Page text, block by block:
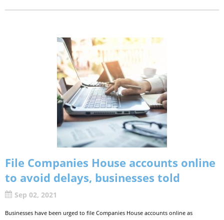
File Companies House accounts online
to avoid delays, businesses told
Sep 02, 2021
Businesses have been urged to file Companies House accounts online as